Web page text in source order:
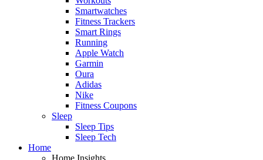
Smartwatches
Fitness Trackers
Smart Rings
Running
Apple Watch
Garmin
Oura
Adidas
Nike
Fitness Coupons
Sleep
Sleep Tips
Sleep Tech
Home
Home Insights